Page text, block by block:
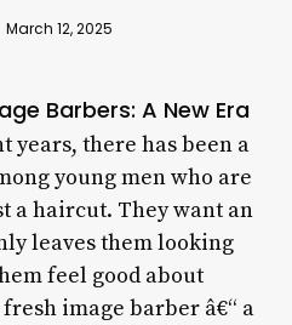
March 12, 2025
Barbers: A New Era
years, there has been a
young men who are
a haircut. They want an
leaves them looking
feel good about
image barber â€“ a